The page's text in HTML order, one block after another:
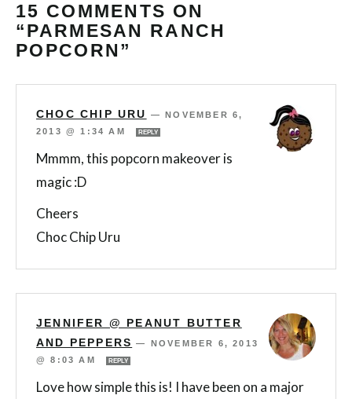
15 COMMENTS ON
“PARMESAN RANCH
POPCORN”
CHOC CHIP URU —
NOVEMBER 6,
2013 @ 1:34 AM
REPLY
Mmmm, this popcorn makeover is
magic :D
Cheers
Choc Chip Uru
JENNIFER @ PEANUT BUTTER
AND PEPPERS —
NOVEMBER 6, 2013
@ 8:03 AM
REPLY
Love how simple this is! I have been on a major